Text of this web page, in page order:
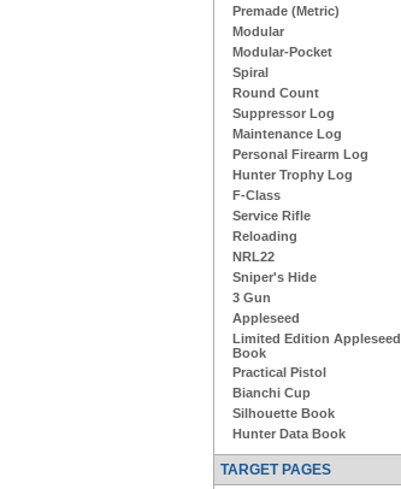
Premade (Metric)
Modular
Modular-Pocket
Spiral
Round Count
Suppressor Log
Maintenance Log
Personal Firearm Log
Hunter Trophy Log
F-Class
Service Rifle
Reloading
NRL22
Sniper's Hide
3 Gun
Appleseed
Limited Edition Appleseed
Book
Practical Pistol
Bianchi Cup
Silhouette Book
Hunter Data Book
TARGET PAGES